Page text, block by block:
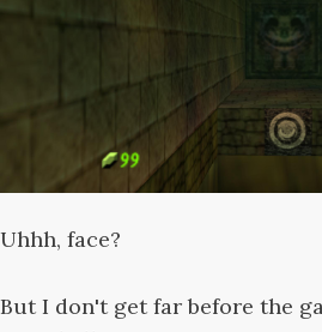
Uhhh, face?
But I don't get far before the